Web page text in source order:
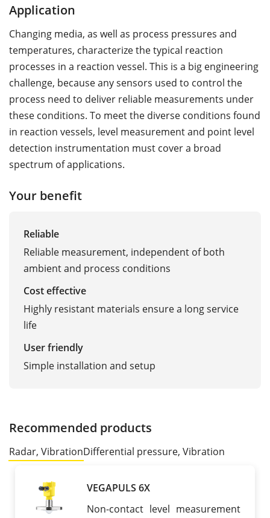
Application
Changing media, as well as process pressures and
temperatures, characterize the typical reaction
processes in a reaction vessel. This is a big engineering
challenge, because any sensors used to control the
process need to deliver reliable measurements under
these conditions. To meet the diverse conditions found
in reaction vessels, level measurement and point level
detection instrumentation must cover a broad
spectrum of applications.
Your benefit
Reliable
Reliable measurement, independent of both
ambient and process conditions
Cost effective
Highly resistant materials ensure a long service
life
User friendly
Simple installation and setup
Recommended products
Radar, VibrationDifferential pressure, Vibration
VEGAPULS 6X
Non-contact level measurement